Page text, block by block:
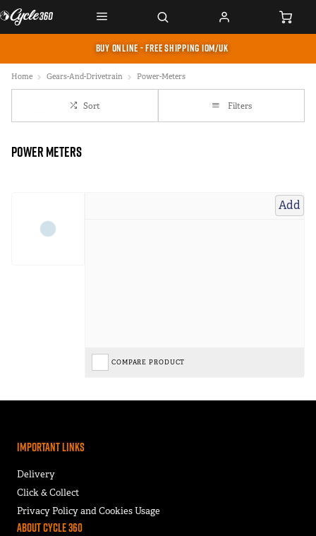
BUY ONLINE - FREE SHIPPING IOM/UK
Home Gears-And-Drivetrain Power-Meters
Sort Filters
Power Meters
Add
COMPARE PRODUCT
Important Links
Delivery
Click & Collect
Privacy Policy and Cookies Usage
About Cycle 360